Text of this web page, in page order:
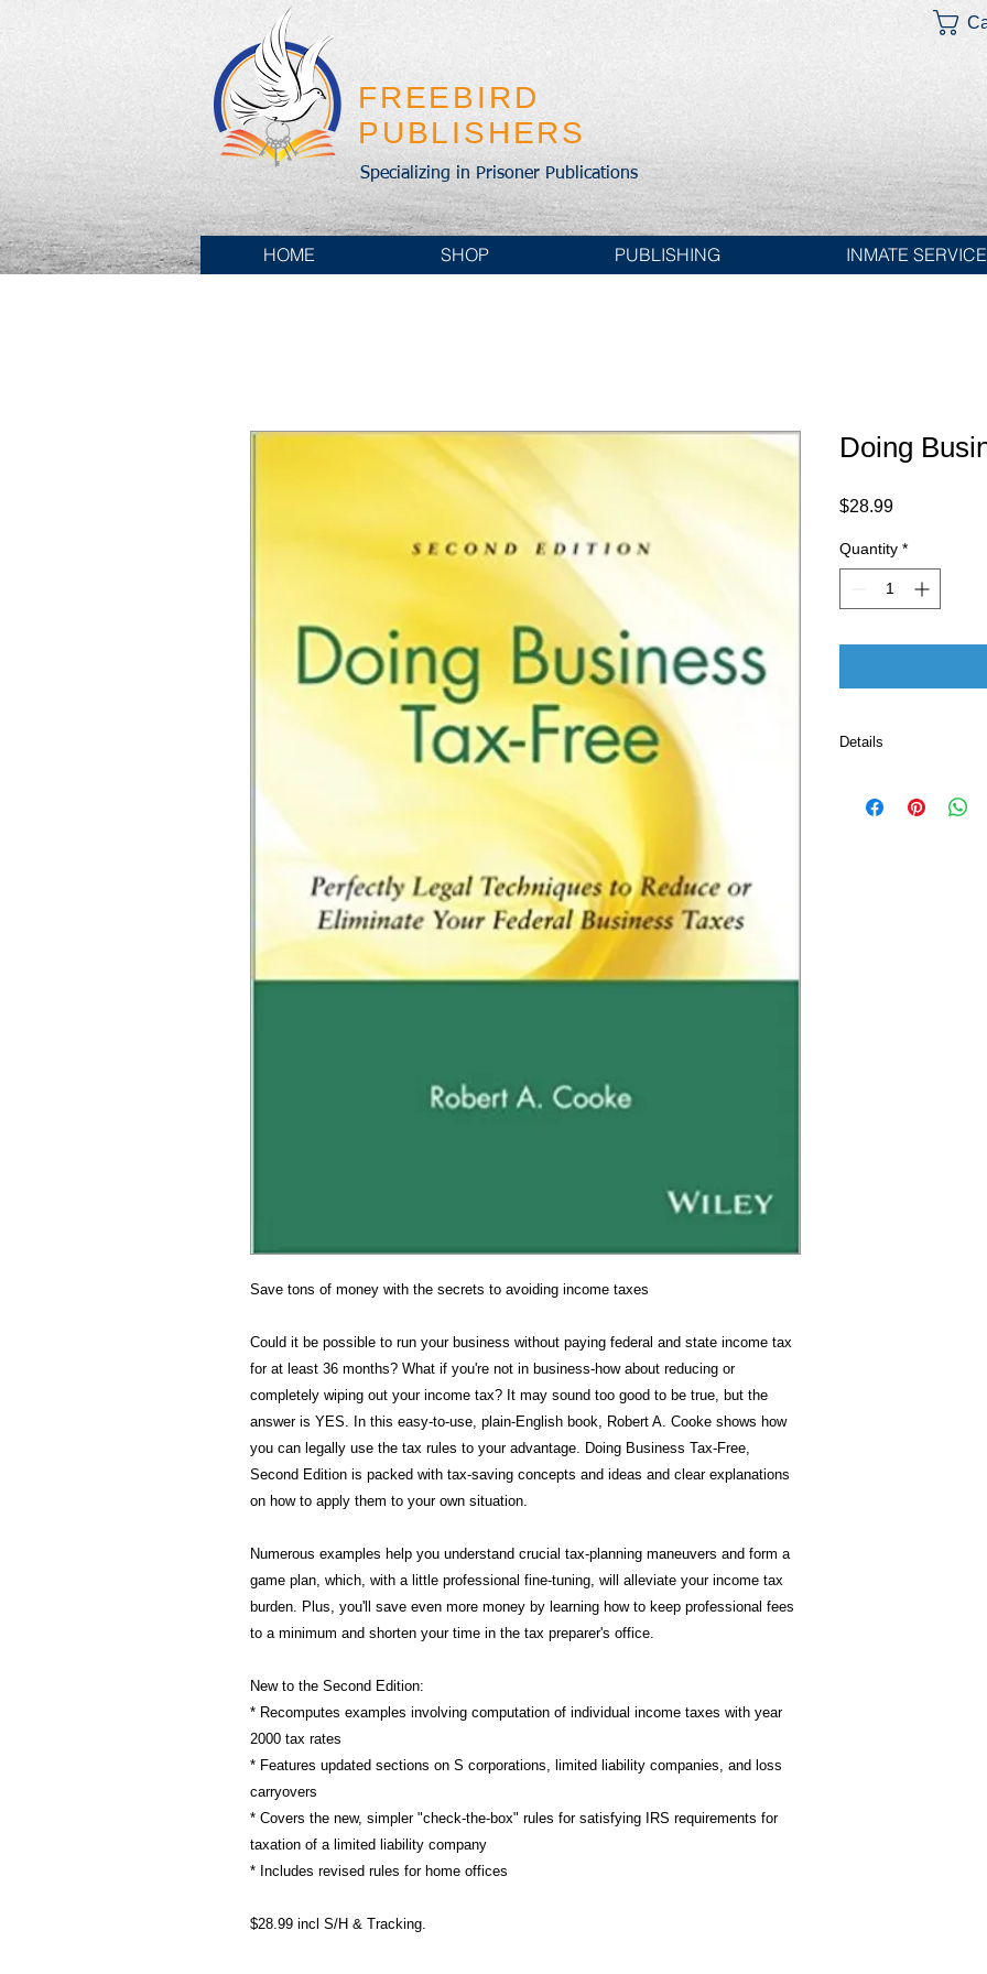
FREEBIRD
PUBLISHERS
Specializing in Prisoner Publications
HOME SHOP PUBLISHING INMATE
Save tons of money with the secrets to avoiding income taxes
Could it be possible to run your business without paying federal and state income tax
for at least 36 months? What if you're not in business-how about reducing or
completely wiping out your income tax? It may sound too good to be true, but the
answer is YES. In this easy-to-use, plain-English book, Robert A. Cooke shows how
you can legally use the tax rules to your advantage. Doing Business Tax-Free,
Second Edition is packed with tax-saving concepts and ideas and clear explanations
on how to apply them to your own situation.
Numerous examples help you understand crucial tax-planning maneuvers and form a
game plan, which, with a little professional fine-tuning, will alleviate your income tax
burden. Plus, you'll save even more money by learning how to keep professional fees
to a minimum and shorten your time in the tax preparer's office.
New to the Second Edition:
* Recomputes examples involving computation of individual income taxes with year
2000 tax rates
* Features updated sections on S corporations, limited liability companies, and loss
carryovers
* Covers the new, simpler "check-the-box" rules for satisfying IRS requirements for
taxation of a limited liability company
* Includes revised rules for home offices
$28.99 incl S/H & Tracking.
Doing
$28.99Price
Quantity *
Details
Language ‏ :